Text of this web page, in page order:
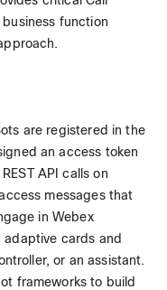
function
are registered in the
an access token
API calls on
messages that
in Webex
cards and
or an assistant.
frameworks to build